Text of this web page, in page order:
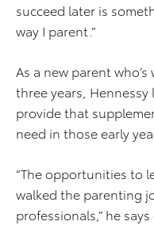
succeed later is
way I parent.”
As a new parent
three years,
provide that
need in those early
“The opportunities to
walked the parenting
professionals,” he